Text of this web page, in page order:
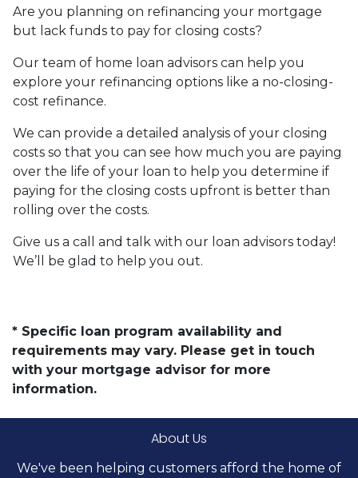
Are you planning on refinancing your mortgage
but lack funds to pay for closing costs?
Our team of home loan advisors can help you
explore your refinancing options like a no-closing-
cost refinance.
We can provide a detailed analysis of your closing
costs so that you can see how much you are paying
over the life of your loan to help you determine if
paying for the closing costs upfront is better than
rolling over the costs.
Give us a call and talk with our loan advisors today!
We’ll be glad to help you out.
* Specific loan program availability and
requirements may vary. Please get in touch
with your mortgage advisor for more
information.
About Us
We've been helping customers afford the home of